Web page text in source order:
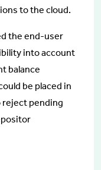
to the cloud.
the end-user
into account
balance
be placed in
reject pending